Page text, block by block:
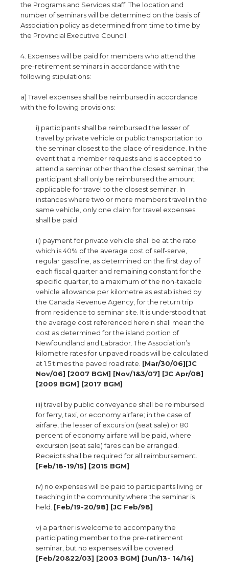
the Programs and Services staff. The location and
number of seminars will be determined on the basis of
Association policy as determined from time to time by
the Provincial Executive Council.
4. Expenses will be paid for members who attend the
pre-retirement seminars in accordance with the
following stipulations:
a) Travel expenses shall be reimbursed in accordance
with the following provisions:
i) participants shall be reimbursed the lesser of
travel by private vehicle or public transportation to
the seminar closest to the place of residence. In the
event that a member requests and is accepted to
attend a seminar other than the closest seminar, the
participant shall only be reimbursed the amount
applicable for travel to the closest seminar. In
instances where two or more members travel in the
same vehicle, only one claim for travel expenses
shall be paid.
ii) payment for private vehicle shall be at the rate
which is 40% of the average cost of self-serve,
regular gasoline, as determined on the first day of
each fiscal quarter and remaining constant for the
specific quarter, to a maximum of the non-taxable
vehicle allowance per kilometre as established by
the Canada Revenue Agency, for the return trip
from residence to seminar site. It is understood that
the average cost referenced herein shall mean the
cost as determined for the island portion of
Newfoundland and Labrador. The Association’s
kilometre rates for unpaved roads will be calculated
at 1.5 times the paved road rate. [Mar/30/06][JC
Nov/06] [2007 BGM] [Nov/1&3/07] [JC Apr/08]
[2009 BGM] [2017 BGM]
iii) travel by public conveyance shall be reimbursed
for ferry, taxi, or economy airfare; in the case of
airfare, the lesser of excursion (seat sale) or 80
percent of economy airfare will be paid, where
excursion (seat sale) fares can be arranged.
Receipts shall be required for all reimbursement.
[Feb/18-19/15] [2015 BGM]
iv) no expenses will be paid to participants living or
teaching in the community where the seminar is
held. [Feb/19-20/98] [JC Feb/98]
v) a partner is welcome to accompany the
participating member to the pre-retirement
seminar, but no expenses will be covered.
[Feb/20&22/03] [2003 BGM] [Jun/13- 14/14]